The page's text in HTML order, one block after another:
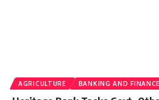
AGRICULTURE BANKING AND FINANCE